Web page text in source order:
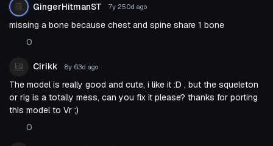
GingerHitmanST 7y 250d ago
missing a bone because chest and spine share 1 bone
0
Cirikk 8y 63d ago
The model is really good and cute, i like it :D , but the squeleton
or rig is a totally mess, can you fix it please? thanks for porting
this model to Vr ;)
0